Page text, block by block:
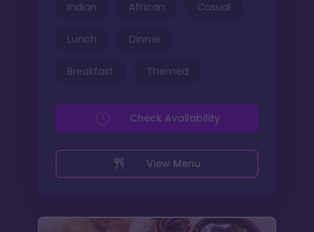
Indian African Casual
Lunch Dinner
Breakfast Themed
View Menu
Check Availability